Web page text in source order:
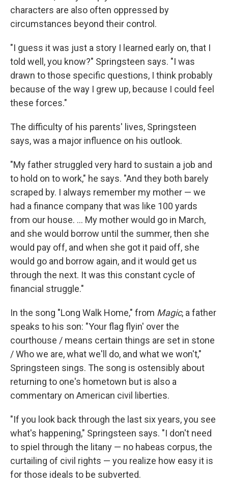
characters are also often oppressed by
circumstances beyond their control.
"I guess it was just a story I learned early on, that I
told well, you know?" Springsteen says. "I was
drawn to those specific questions, I think probably
because of the way I grew up, because I could feel
these forces."
The difficulty of his parents' lives, Springsteen
says, was a major influence on his outlook.
"My father struggled very hard to sustain a job and
to hold on to work," he says. "And they both barely
scraped by. I always remember my mother — we
had a finance company that was like 100 yards
from our house. ... My mother would go in March,
and she would borrow until the summer, then she
would pay off, and when she got it paid off, she
would go and borrow again, and it would get us
through the next. It was this constant cycle of
financial struggle."
In the song "Long Walk Home," from Magic, a father
speaks to his son: "Your flag flyin' over the
courthouse / means certain things are set in stone
/ Who we are, what we'll do, and what we won't,"
Springsteen sings. The song is ostensibly about
returning to one's hometown but is also a
commentary on American civil liberties.
"If you look back through the last six years, you see
what's happening," Springsteen says. "I don't need
to spiel through the litany — no habeas corpus, the
curtailing of civil rights — you realize how easy it is
for those ideals to be subverted.